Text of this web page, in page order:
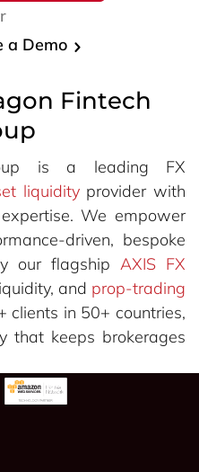
a Demo
Fintech
is a leading FX
liquidityprovider with
We empower
driven, bespoke
our flagship AXIS FX
and prop-trading
clients in 50+ countries,
that keeps brokerages